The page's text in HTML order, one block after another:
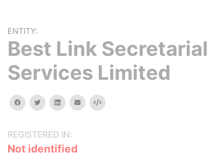
ENTITY:
Best Link Secretarial
Services Limited
facebooktwitterlinkedinemail Embed
REGISTERED IN:
Not identified